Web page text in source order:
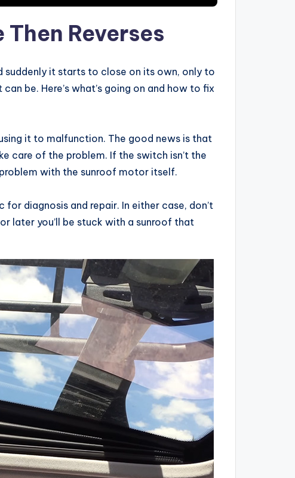
Reverses
suddenly it starts to close on its own, only to
be. Here’s what’s going on and how to fix
it to malfunction. The good news is that
care of the problem. If the switch isn’t the
with the sunroof motor itself.
diagnosis and repair. In either case, don’t
later you’ll be stuck with a sunroof that